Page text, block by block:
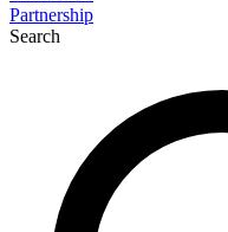
Partnership
Search